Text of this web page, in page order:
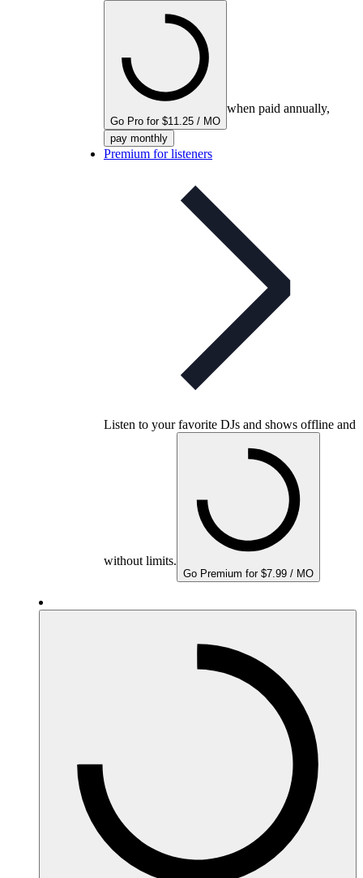
Go Pro for $11.25 / MO
when paid annually,
pay monthly
Premium for listeners
Listen to your favorite DJs and shows offline and
without limits.
Go Premium for $7.99 / MO